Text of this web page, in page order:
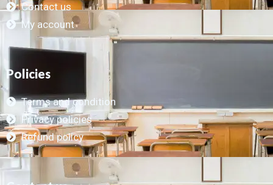
Contact us
My account
Policies
Terms and condition
Privacy policies
Refund policy